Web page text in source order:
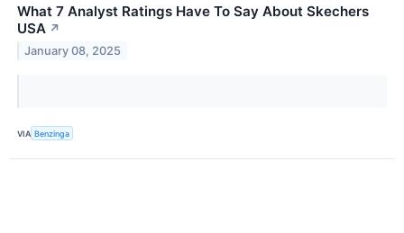
What 7 Analyst Ratings Have To Say About Skechers
USA ↗
January 08, 2025
VIA Benzinga